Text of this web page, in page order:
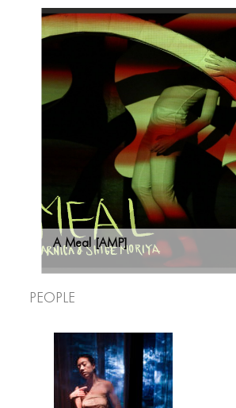
Crafted by Shige Moriya and
Continue
A Meal [AMP]
People